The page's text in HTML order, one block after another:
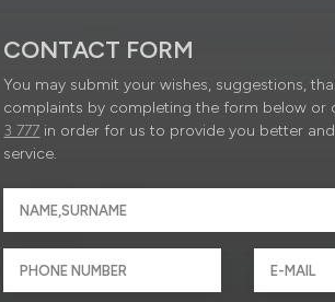
CONTACT FORM
You may submit your wishes, suggestions,
complaints by completing the form below or
3 777 in order for us to provide you better
service.